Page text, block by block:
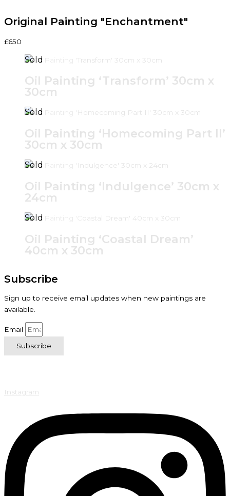
Original Painting "Enchantment"
£650
Oil Painting ‘Transform’ 30cm x
30cm
Oil Painting ‘Homecoming Part II’
30cm x 30cm
Oil Painting ‘Indulgence’ 30cm x
24cm
Oil Painting ‘Coastal Dream’
40cm x 30cm
Subscribe
Sign up to receive email updates when new paintings are
available.
Email
Subscribe
Instagram